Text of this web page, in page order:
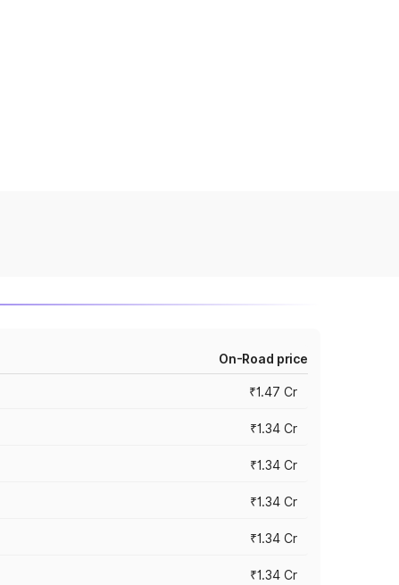
On-Road price
₹1.47 Cr
₹1.34 Cr
₹1.34 Cr
₹1.34 Cr
₹1.34 Cr
₹1.34 Cr